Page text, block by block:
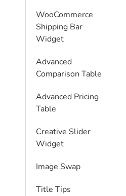
WooCommerce
Shipping Bar
Widget
Advanced
Comparison Table
Advanced Pricing
Table
Creative Slider
Widget
Image Swap
Title Tips